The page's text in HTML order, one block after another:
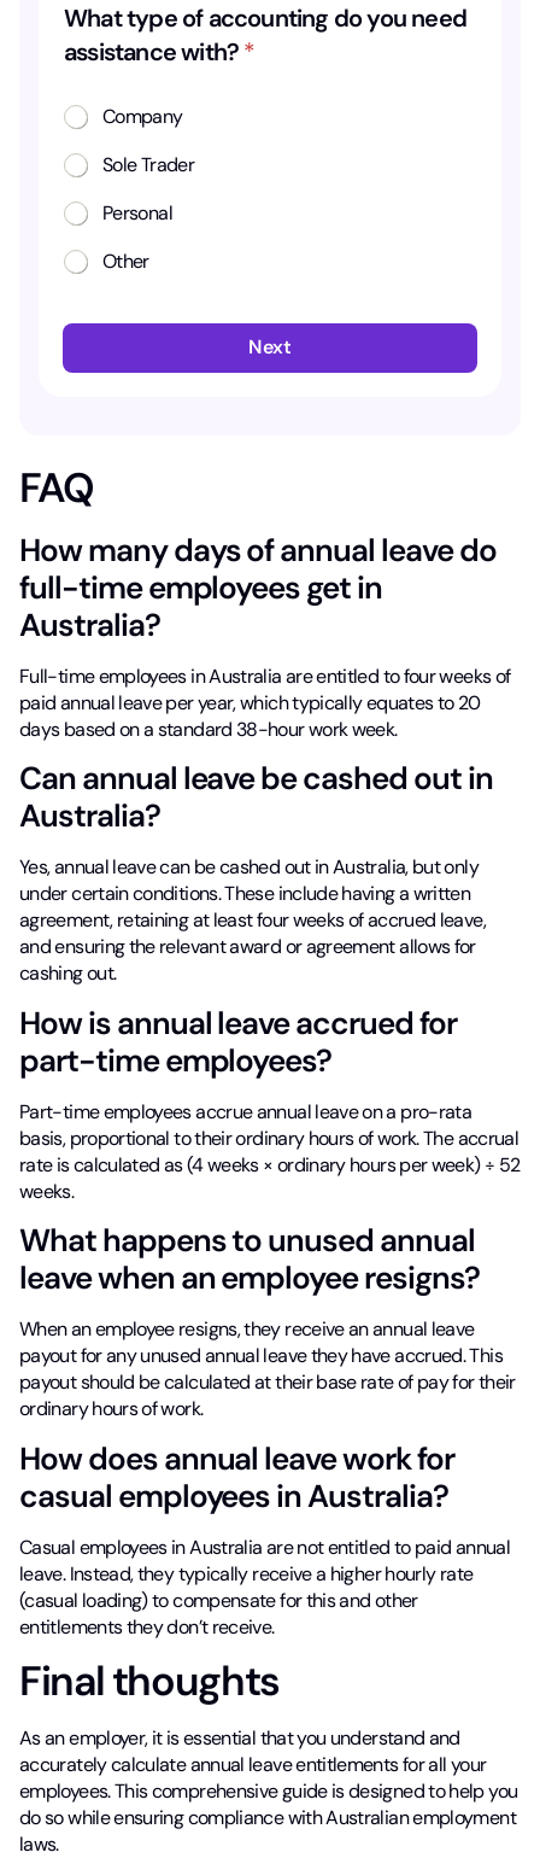
o
u
d
o
a
s
s
i
t
a
e
What type of accounting do you need
assistance with?*
Company
Sole Trader
Personal
Other
Next
FAQ
How many days of annual leave do
full-time employees get in
Australia?
Full-time employees in Australia are entitled to four weeks of
paid annual leave per year, which typically equates to 20
days based on a standard 38-hour work week.
Can annual leave be cashed out in
Australia?
Yes, annual leave can be cashed out in Australia, but only
under certain conditions. These include having a written
agreement, retaining at least four weeks of accrued leave,
and ensuring the relevant award or agreement allows for
cashing out.
How is annual leave accrued for
part-time employees?
Part-time employees accrue annual leave on a pro-rata
basis, proportional to their ordinary hours of work. The accrual
rate is calculated as (4 weeks × ordinary hours per week) ÷ 52
weeks.
What happens to unused annual
leave when an employee resigns?
When an employee resigns, they receive an annual leave
payout for any unused annual leave they have accrued. This
payout should be calculated at their base rate of pay for their
ordinary hours of work.
How does annual leave work for
casual employees in Australia?
Casual employees in Australia are not entitled to paid annual
leave. Instead, they typically receive a higher hourly rate
(casual loading) to compensate for this and other
entitlements they don’t receive.
Final thoughts
As an employer, it is essential that you understand and
accurately calculate annual leave entitlements for all your
employees. This comprehensive guide is designed to help you
do so while ensuring compliance with Australian employment
laws.